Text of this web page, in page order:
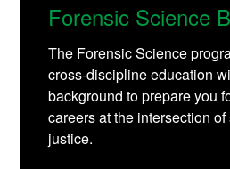
Forensic Science
The Forensic Science
cross-discipline education
background to prepare you
careers at the intersection
justice.